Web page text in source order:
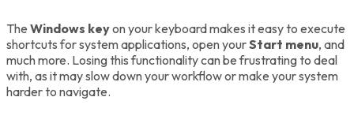
The Windows keyon your keyboard makes it easy to execute
shortcuts for system applications, open yourStart menu, and
much more. Losing this functionality can be frustrating to deal
with, as it may slow down your workflow or make your system
harder to navigate.